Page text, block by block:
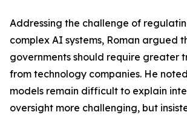
Addressing the challenge of
complex AI systems, Roman argued
governments should require greater
from technology companies. He
models remain difficult to explain
oversight more challenging, but